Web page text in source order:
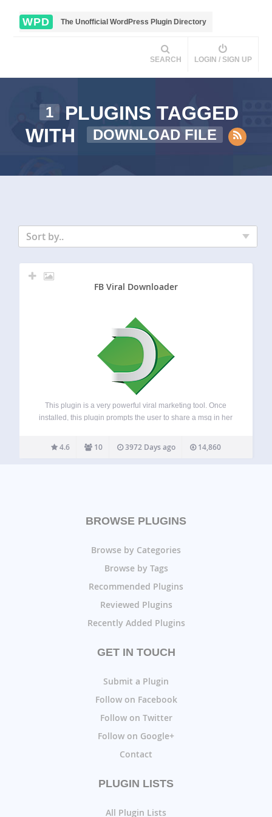
WPD The Unofficial WordPress Plugin Directory
SEARCH LOGIN / SIGN UP
1
PLUGINS TAGGED
WITH
DOWNLOAD FILE
Sort by..
FB Viral Downloader
This plugin is a very powerful viral marketing tool. Once
installed, this plugin prompts the user to share a msg in her
your site. The admin can edit the msg. from the setting
4.6 10 3972 Days ago 14,860
BROWSE PLUGINS
Browse by Categories
Browse by Tags
Recommended Plugins
Reviewed Plugins
Recently Added Plugins
GET IN TOUCH
Submit a Plugin
Follow on Facebook
Follow on Twitter
Follow on Google+
Contact
PLUGIN LISTS
All Plugin Lists